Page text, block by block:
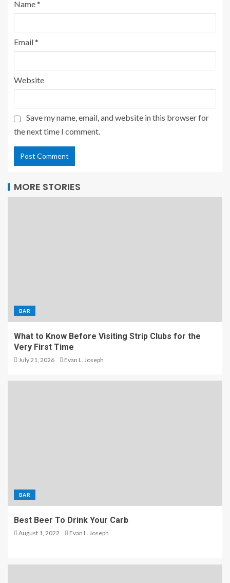
Name*
Email*
Website
Save my name, email, and website in this browser for
the next time I comment.
MORE STORIES
BAR
What to Know Before Visiting Strip Clubs for the
Very First Time
July 21, 2026 Evan L. Joseph
BAR
Best Beer To Drink Your Carb
August 1, 2022 Evan L. Joseph